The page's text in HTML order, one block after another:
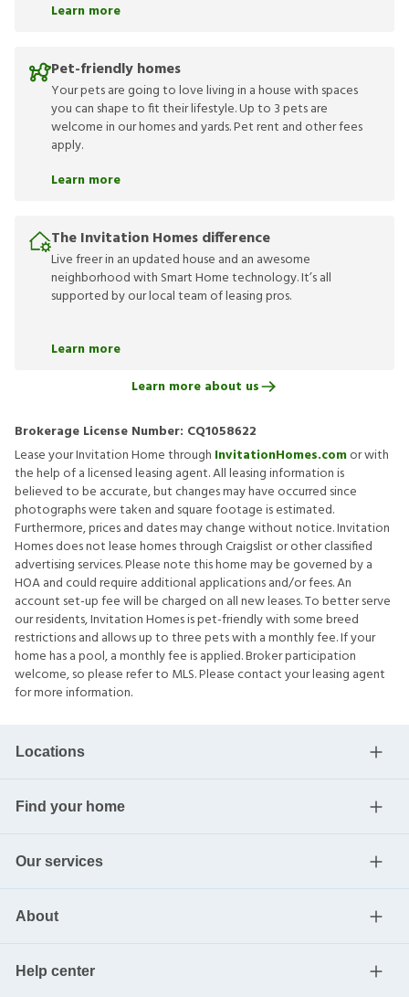
Learn more
Pet-friendly homes
Your pets are going to love living in a house with spaces
you can shape to fit their lifestyle. Up to 3 pets are
welcome in our homes and yards. Pet rent and other fees
apply.
Learn more
The Invitation Homes difference
Live freer in an updated house and an awesome
neighborhood with Smart Home technology. It’s all
supported by our local team of leasing pros.
Learn more
Learn more about us
Brokerage License Number: CQ1058622
Lease your Invitation Home through InvitationHomes.comor with
the help of a licensed leasing agent. All leasing information is
believed to be accurate, but changes may have occurred since
photographs were taken and square footage is estimated.
Furthermore, prices and dates may change without notice. Invitation
Homes does not lease homes through Craigslist or other classified
advertising services. Please note this home may be governed by a
HOA and could require additional applications and/or fees. An
account set-up fee will be charged on all new leases. To better serve
our residents, Invitation Homes is pet-friendly with some breed
restrictions and allows up to three pets with a monthly fee. If your
home has a pool, a monthly fee is applied. Broker participation
welcome, so please refer to MLS. Please contact your leasing agent
for more information.
Locations
Find your home
Our services
About
Help center